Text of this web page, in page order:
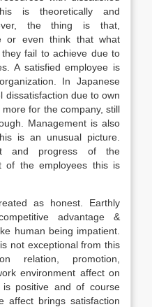
is theoretically and
the thing is that,
or even think that what
fail to achieve due to
A satisfied employee is
In Japanese
dissatisfaction due to own
for the company, still
Management is also
is an unusual picture.
and progress of the
of the employees this is
as honest. Earthly
advantage &
human being impatient.
not exceptional from this
relation, promotion,
environment affect on
is positive and of course
affect brings satisfaction